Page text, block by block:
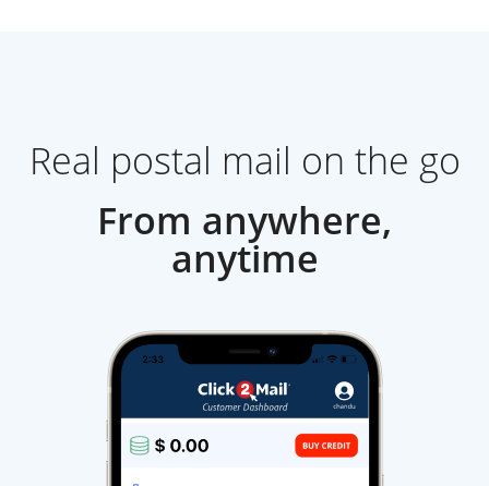
Real postal mail on the go
From anywhere,
anytime